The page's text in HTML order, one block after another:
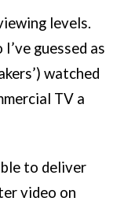
levels.
guessed as
watched
TV a
to deliver
video on